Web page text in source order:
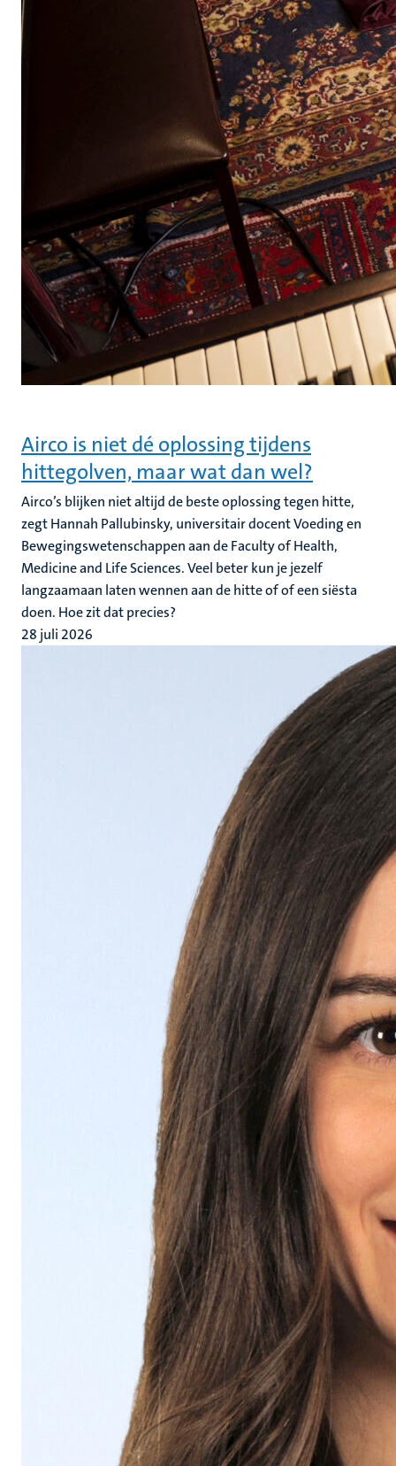
Airco is niet dé oplossing tijdens
hittegolven, maar wat dan wel?
Airco’s blijken niet altijd de beste oplossing tegen hitte,
zegt Hannah Pallubinsky, universitair docent Voeding en
Bewegingswetenschappen aan de Faculty of Health,
Medicine and Life Sciences. Veel beter kun je jezelf
langzaamaan laten wennen aan de hitte of of een siësta
doen. Hoe zit dat precies?
28 juli 2026